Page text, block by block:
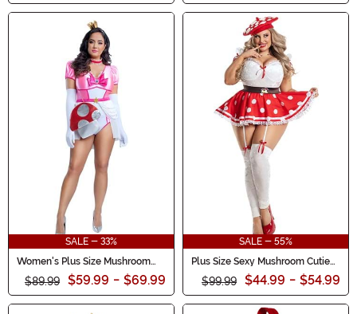
SALE - 33%
Women's Plus Size Mushroom
Damsel Costume
$89.99 $59.99 - $69.99
SALE - 55%
Plus Size Sexy Mushroom Cutie
Costume for Women
$99.99 $44.99 - $54.99